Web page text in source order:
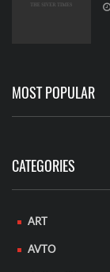
MOST POPULAR
CATEGORIES
ART
AVTO